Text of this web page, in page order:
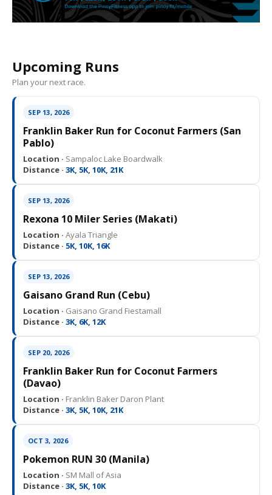
Upcoming Runs
Plan your next race.
SEP 13, 2026
Franklin Baker Run for Coconut Farmers (San
Pablo)
Location · Sampaloc Lake Boardwalk
Distance · 3K, 5K, 10K, 21K
SEP 13, 2026
Rexona 10 Miler Series (Makati)
Location · Ayala Triangle
Distance · 5K, 10K, 16K
SEP 13, 2026
Gaisano Grand Run (Cebu)
Location · Gaisano Grand Fiestamall
Distance · 3K, 6K, 12K
SEP 20, 2026
Franklin Baker Run for Coconut Farmers
(Davao)
Location · Franklin Baker Daron Plant
Distance · 3K, 5K, 10K, 21K
OCT 3, 2026
Pokemon RUN 30 (Manila)
Location · SM Mall of Asia
Distance · 3K, 5K, 10K